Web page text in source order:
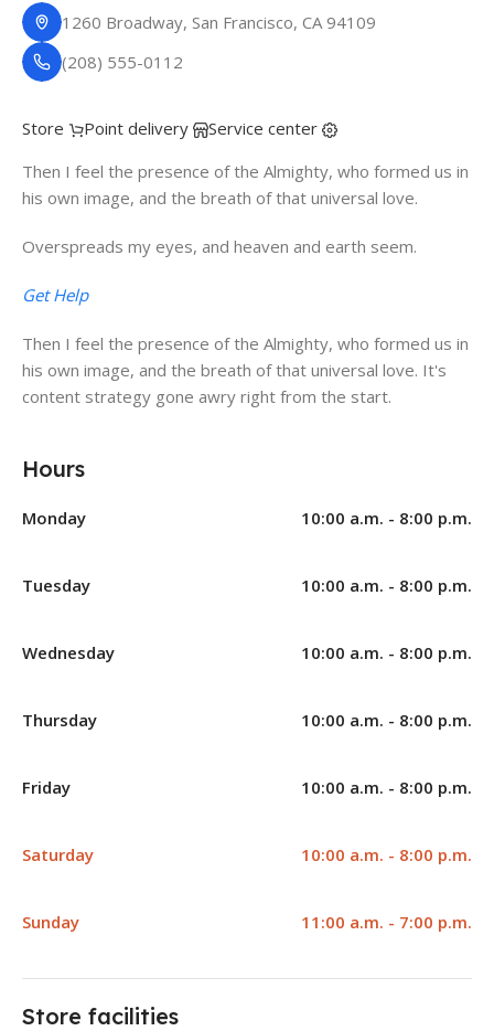
1260 Broadway, San Francisco, CA 94109
(208) 555-0112
Store Point delivery
Service center
Then I feel the presence of the Almighty, who formed us in
his own image, and the breath of that universal love.
Overspreads my eyes, and heaven and earth seem.
Get Help
Then I feel the presence of the Almighty, who formed us in
his own image, and the breath of that universal love. It's
content strategy gone awry right from the start.
Hours
Monday 10:00 a.m. - 8:00 p.m.
Tuesday 10:00 a.m. - 8:00 p.m.
Wednesday 10:00 a.m. - 8:00 p.m.
Thursday 10:00 a.m. - 8:00 p.m.
Friday 10:00 a.m. - 8:00 p.m.
Saturday 10:00 a.m. - 8:00 p.m.
Sunday 11:00 a.m. - 7:00 p.m.
Store facilities